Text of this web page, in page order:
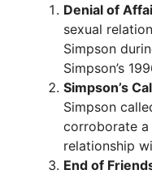
Denial of
sexual
Simpson
Simpson’s
Simpson’s
Simpson
corroborate
relationship
End of